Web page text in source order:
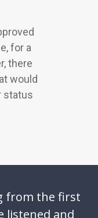
for a
there
would
status
from the first
listened and